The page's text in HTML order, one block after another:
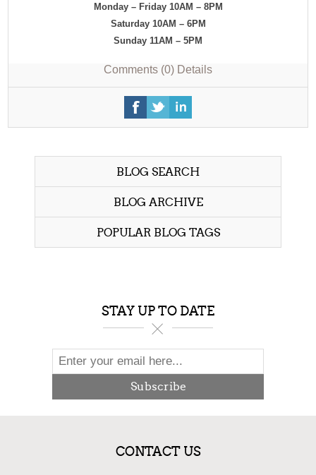
Monday – Friday 10AM – 8PM
Saturday 10AM – 6PM
Sunday 11AM – 5PM
Comments (0) Details
BLOG SEARCH
BLOG ARCHIVE
POPULAR BLOG TAGS
STAY UP TO DATE
Subscribe
CONTACT US